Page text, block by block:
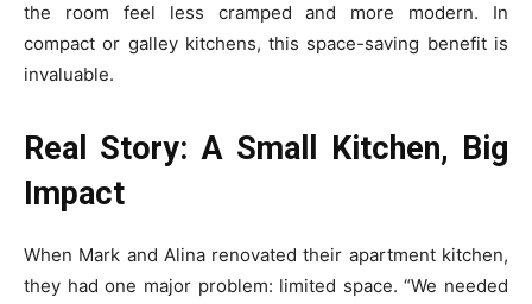
the room feel less cramped and more modern. In
compact or galley kitchens, this space-saving benefit is
invaluable.
Real Story: A Small Kitchen, Big
Impact
When Mark and Alina renovated their apartment kitchen,
they had one major problem: limited space. “We needed